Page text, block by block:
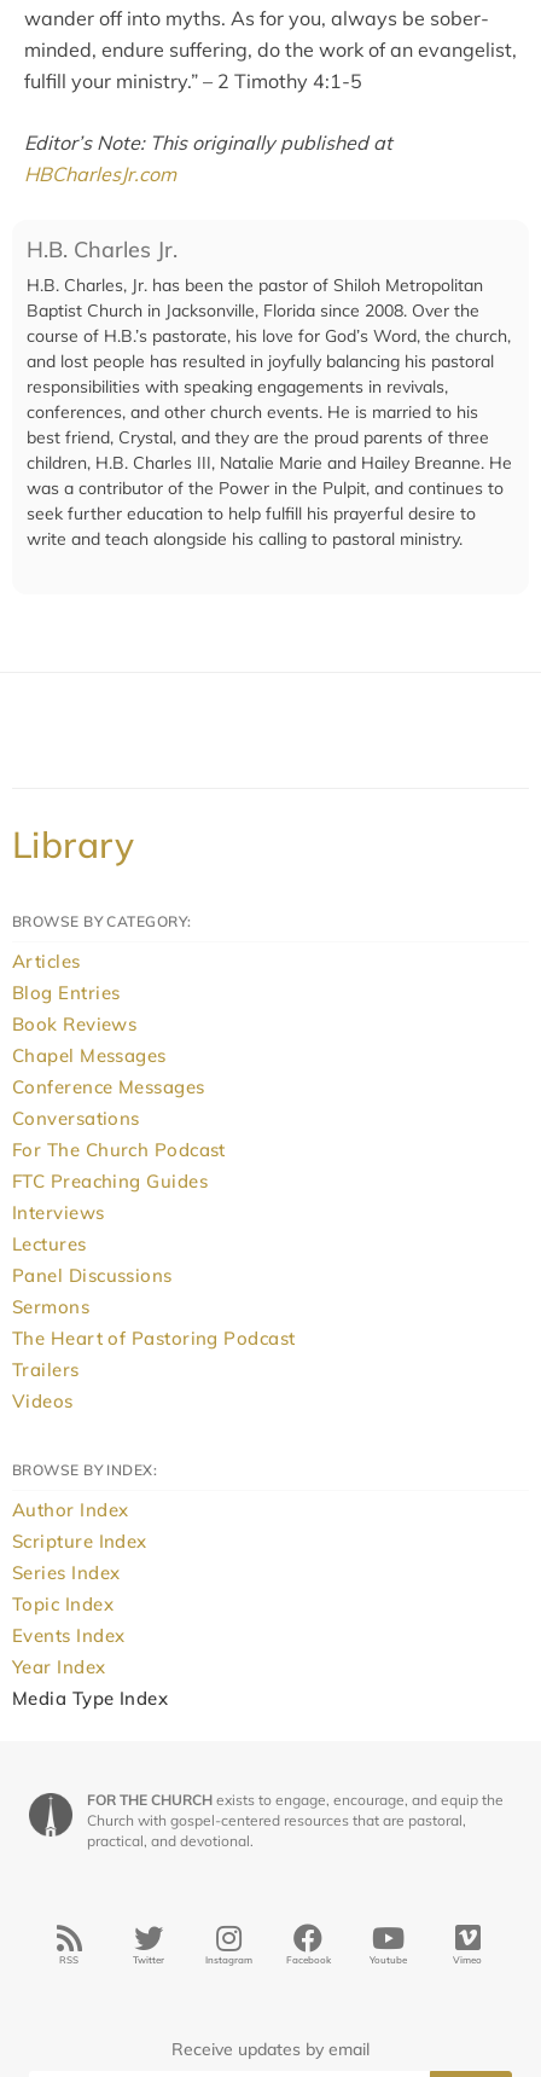
wander off into myths. As for you, always be sober-
minded, endure suffering, do the work of an evangelist,
fulfill your ministry.” – 2 Timothy 4:1-5
Editor’s Note: This originally published at
HBCharlesJr.com
H.B. Charles Jr.
H.B. Charles, Jr. has been the pastor of Shiloh Metropolitan
Baptist Church in Jacksonville, Florida since 2008. Over the
course of H.B.’s pastorate, his love for God’s Word, the church,
and lost people has resulted in joyfully balancing his pastoral
responsibilities with speaking engagements in revivals,
conferences, and other church events. He is married to his
best friend, Crystal, and they are the proud parents of three
children, H.B. Charles III, Natalie Marie and Hailey Breanne. He
was a contributor of the Power in the Pulpit, and continues to
seek further education to help fulfill his prayerful desire to
write and teach alongside his calling to pastoral ministry.
Library
BROWSE BY CATEGORY:
Articles
Blog Entries
Book Reviews
Chapel Messages
Conference Messages
Conversations
For The Church Podcast
FTC Preaching Guides
Interviews
Lectures
Panel Discussions
Sermons
The Heart of Pastoring Podcast
Trailers
Videos
BROWSE BY INDEX:
Author Index
Scripture Index
Series Index
Topic Index
Events Index
Year Index
Media Type Index
FOR THE CHURCH exists to engage, encourage, and equip the
Church with gospel-centered resources that are pastoral,
practical, and devotional.
RSS Twitter Instagram Facebook Youtube Vimeo
Receive updates by email